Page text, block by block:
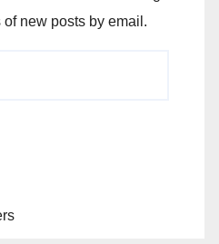
new posts by email.